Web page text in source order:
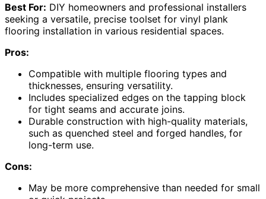
Best For: DIY homeowners and professional installers
seeking a versatile, precise toolset for vinyl plank
flooring installation in various residential spaces.
Pros:
Compatible with multiple flooring types and
thicknesses, ensuring versatility.
Includes specialized edges on the tapping block
for tight seams and accurate joins.
Durable construction with high-quality materials,
such as quenched steel and forged handles, for
long-term use.
Cons:
May be more comprehensive than needed for small